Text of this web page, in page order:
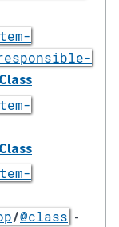
/@class -